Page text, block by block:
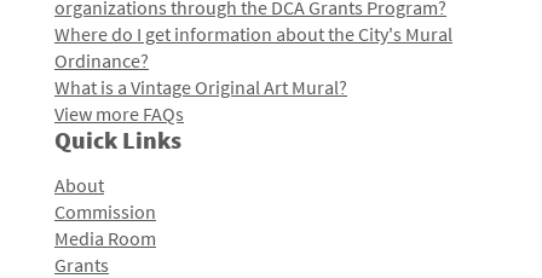
organizations through the DCA Grants Program?
Where do I get information about the City's Mural
Ordinance?
What is a Vintage Original Art Mural?
View more FAQs
Quick Links
About
Commission
Media Room
Grants